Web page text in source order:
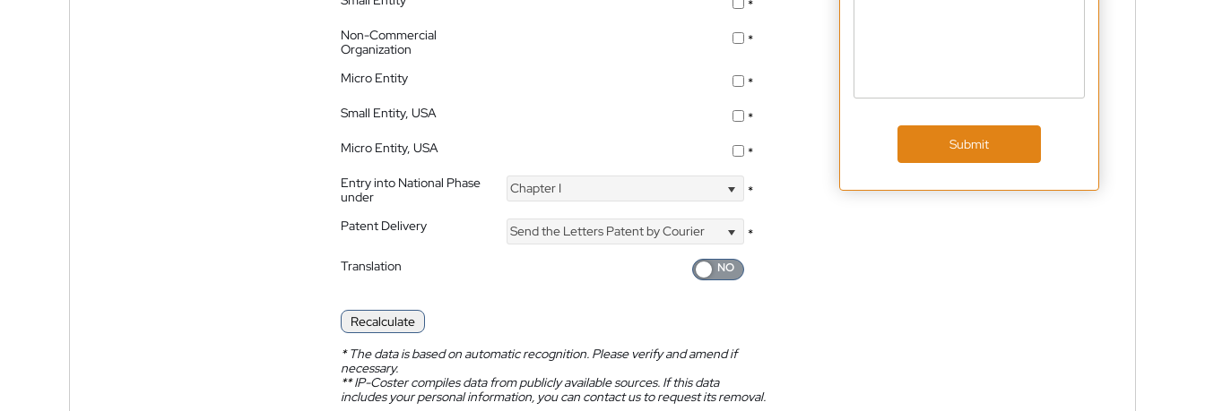
*
Non-Commercial
Organization
*
Micro Entity
*
Small Entity, USA
*
Micro Entity, USA
*
Entry into National Phase
under
Chapter I *
Patent Delivery Send the Letters Patent by Courier
*
Translation
Recalculate
*The data is based on automatic recognition. Please verify and amend if
necessary.
**IP-Coster compiles data from publicly available sources. If this data
includes your personal information, you can contact us to request its removal.
Submit